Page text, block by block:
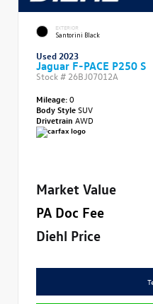
EXTERIOR
Santorini Black
Used 2023
Jaguar F-PACE P250 S
Stock # 26BJ07012A
Mileage:0
Body StyleSUV
Drivetrain AWD
Market Value
PA Doc Fee
Diehl Price